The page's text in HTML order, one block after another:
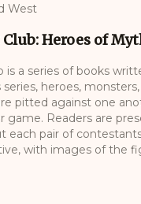
West
Heroes of
is a series of books
series, heroes,
pitted against one
game. Readers are
each pair of
with images of the